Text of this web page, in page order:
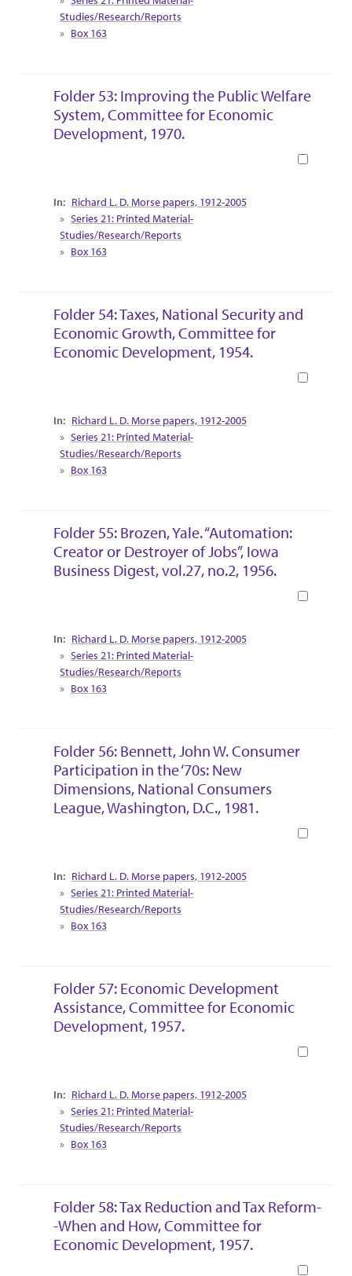
Studies/Research/Reports
Box 163
Folder 53: Improving the Public Welfare
System, Committee for Economic
Development, 1970.
Collection Context
Richard L. D. Morse papers, 1912-2005
Series 21: Printed Material-
Studies/Research/Reports
Box 163
Folder 54: Taxes, National Security and
Economic Growth, Committee for
Economic Development, 1954.
Collection Context
Richard L. D. Morse papers, 1912-2005
Series 21: Printed Material-
Studies/Research/Reports
Box 163
Folder 55: Brozen, Yale. “Automation:
Creator or Destroyer of Jobs”, Iowa
Business Digest, vol.27, no.2, 1956.
Collection Context
Richard L. D. Morse papers, 1912-2005
Series 21: Printed Material-
Studies/Research/Reports
Box 163
Folder 56: Bennett, John W. Consumer
Participation in the ‘70s: New
Dimensions, National Consumers
League, Washington, D.C., 1981.
Collection Context
Richard L. D. Morse papers, 1912-2005
Series 21: Printed Material-
Studies/Research/Reports
Box 163
Folder 57: Economic Development
Assistance, Committee for Economic
Development, 1957.
Collection Context
Richard L. D. Morse papers, 1912-2005
Series 21: Printed Material-
Studies/Research/Reports
Box 163
Folder 58: Tax Reduction and Tax Reform-
-When and How, Committee for
Economic Development, 1957.